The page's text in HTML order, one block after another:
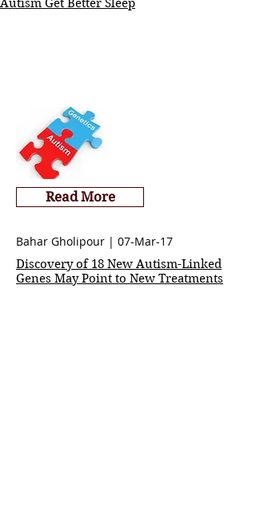
Autism Get Better Sleep
Read More
Bahar Gholipour | 07-Mar-17
Discovery of 18 New Autism-Linked
Genes May Point to New Treatments